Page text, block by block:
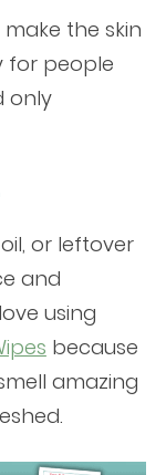
the skin
for people
only
or leftover
and
using
because
amazing